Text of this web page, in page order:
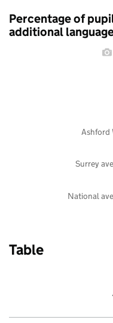
Percentage of
additional
National
Surrey
Ashford
Table